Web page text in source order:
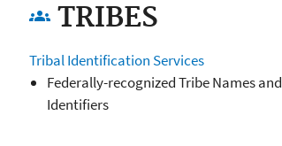
groupsTRIBES
Tribal Identification Services
Federally-recognized Tribe Names and
Identifiers